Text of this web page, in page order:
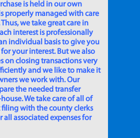
is held in our own
properly managed with care
we take great care in
interest is professionally
individual basis to give you
your interest. But we also
on closing transactions very
and we like to make it
we work with. Our
the needed transfer
We take care of all of
with the county clerks
all associated expenses for